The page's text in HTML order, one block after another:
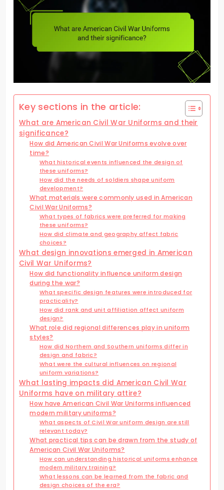
Key sections in the article:
What are American Civil War Uniforms and their
significance?
How did American Civil War Uniforms evolve over
time?
What historical events influenced the design of
these uniforms?
How did the needs of soldiers shape uniform
development?
What materials were commonly used in American
Civil War Uniforms?
What types of fabrics were preferred for making
these uniforms?
How did climate and geography affect fabric
choices?
What design innovations emerged in American
Civil War Uniforms?
How did functionality influence uniform design
during the war?
What specific design features were introduced for
practicality?
How did rank and unit affiliation affect uniform
design?
What role did regional differences play in uniform
styles?
How did Northern and Southern uniforms differ in
design and fabric?
What were the cultural influences on regional
uniform variations?
What lasting impacts did American Civil War
Uniforms have on military attire?
How have American Civil War Uniforms influenced
modern military uniforms?
What aspects of Civil War uniform design are still
relevant today?
What practical tips can be drawn from the study of
American Civil War Uniforms?
How can understanding historical uniforms enhance
modern military training?
What lessons can be learned from the fabric and
design choices of the era?